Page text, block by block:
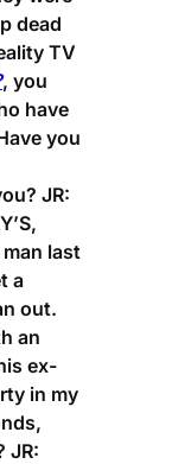
dead
TV
, you
have
you
JR:
last
a
out.
an
ex-
in my
JR: